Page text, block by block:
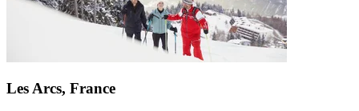
Les Arcs, France